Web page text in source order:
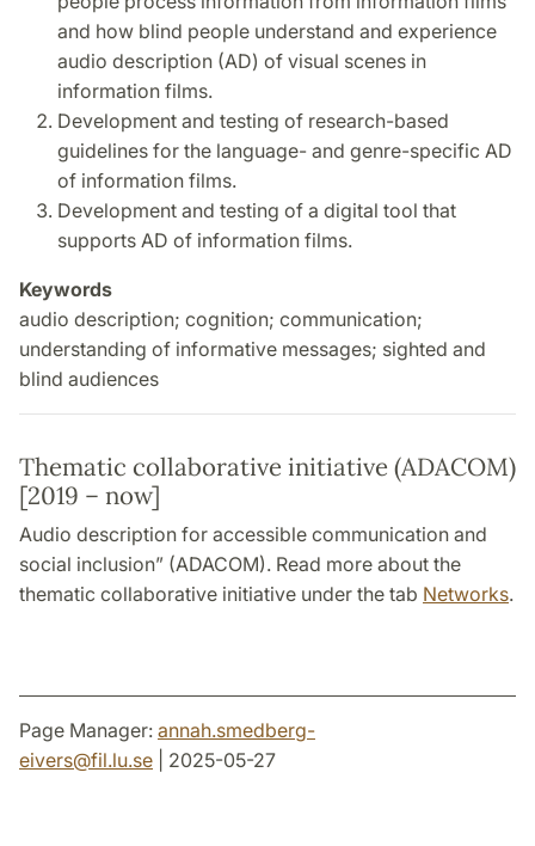
and how blind people understand and experience
audio description (AD) of visual scenes in
information films.
Development and testing of research-based
guidelines for the language- and genre-specific AD
of information films.
Development and testing of a digital tool that
supports AD of information films.
Keywords
audio description; cognition; communication;
understanding of informative messages; sighted and
blind audiences
Thematic collaborative initiative (ADACOM)
[2019 – now]
Audio description for accessible communication and
social inclusion” (ADACOM). Read more about the
thematic collaborative initiative under the tab Networks.
Page Manager: annah.smedberg-
eivers@fil.lu.se | 2025-05-27